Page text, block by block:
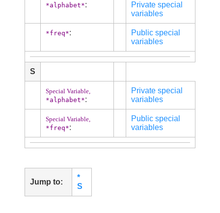
*alphabet*:
Private special
variables
*freq*:
Public special
variables
S
Special Variable,
*alphabet*:
Private special
variables
Special Variable,
*freq*:
Public special
variables
Jump to:
*
S